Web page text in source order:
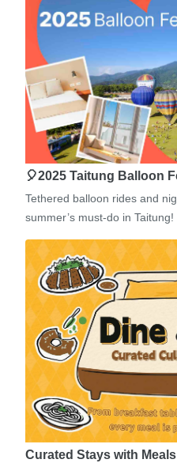
🎈2025 Taitung Balloon
Tethered balloon rides and
summer’s must-do in Taitung!
Curated Stays with